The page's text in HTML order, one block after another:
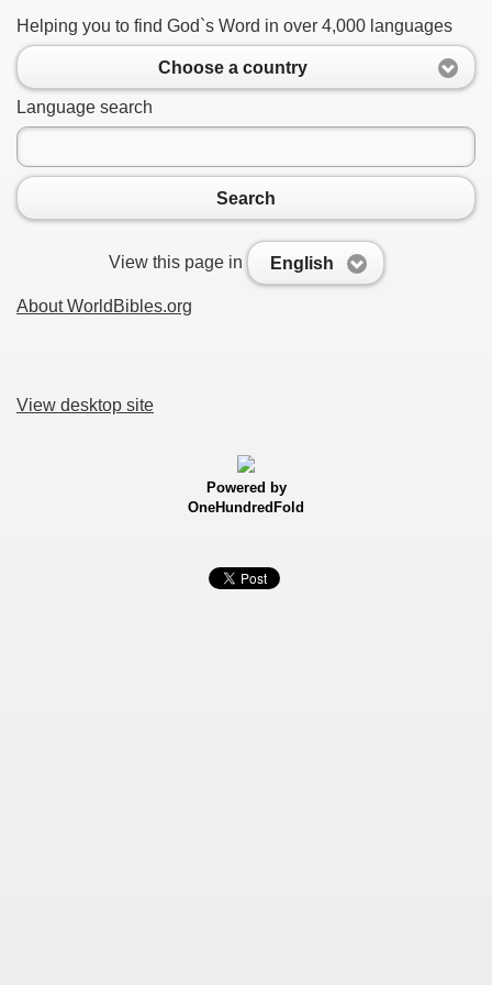
Helping you to find God`s Word in over 4,000 languages
Choose a country
Language search
Search
View this page in English
About WorldBibles.org
View desktop site
Powered by
OneHundredFold